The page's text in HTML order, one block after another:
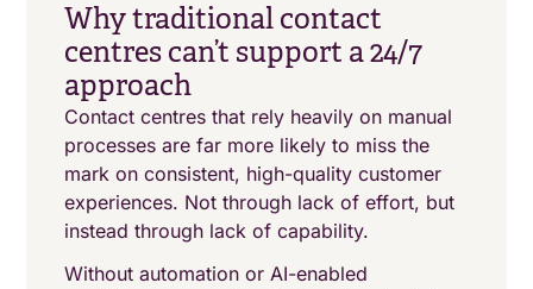
Why traditional contact
centres can’t support a 24/7
approach
Contact centres that rely heavily on manual
processes are far more likely to miss the
mark on consistent, high-quality customer
experiences. Not through lack of effort, but
instead through lack of capability.
Without automation or AI-enabled